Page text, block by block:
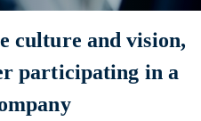
culture and vision,
participating in a